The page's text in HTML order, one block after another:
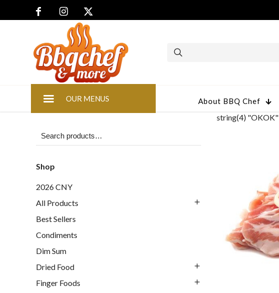
OUR MENUS About BBQ Chef
string(4) "OKOK"
Shop
2026 CNY
All Products
Best Sellers
Condiments
Dim Sum
Dried Food
Finger Foods